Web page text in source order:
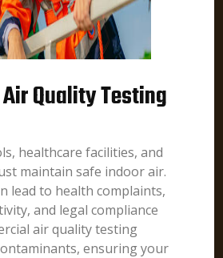
Quality Testing
healthcare facilities, and
maintain safe indoor air.
lead to health complaints,
and legal compliance
air quality testing
ensuring your